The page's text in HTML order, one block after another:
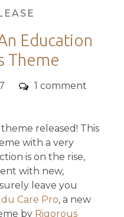
Education
Theme
Comments
1 comment
released! This
with a very
is on the rise,
with new,
leave you
Care Pro, a new
by Rigorous